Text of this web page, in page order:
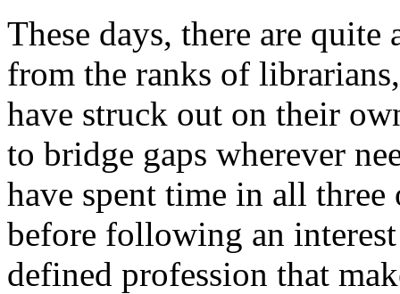
These days, there are
from the ranks of
have struck out on their
to bridge gaps wherever
have spent time in all
before following an
defined profession that